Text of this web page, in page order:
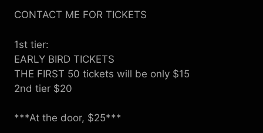
CONTACT ME FOR TICKETS
1st tier:
EARLY BIRD TICKETS
THE FIRST 50 tickets will be only $15
2nd tier $20
***At the door, $25***